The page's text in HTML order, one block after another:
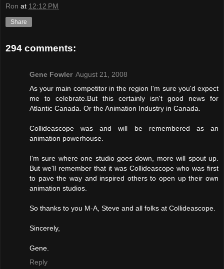
Ron at 12:12 PM
Share
294 comments:
Gene Fowler August 21, 2008
As your main competitor in the region I'm sure you'd expect
me to celebrate.But this certainly isn't good news for
Atlantic Canada. Or the Animation Industry in Canada.
Collideascope was and will be remembered as an
animation powerhouse.
I'm sure where one studio goes down, more will spout up.
But we'll remember that it was Collideascope who was first
to pave the way and inspired others to open up their own
animation studios.
So thanks to you M-A, Steve and all folks at Collideascope.
Sincerely,
Gene.
Reply